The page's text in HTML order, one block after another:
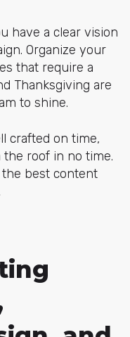
have a clear vision
Organize your
that require a
Thanksgiving are
to shine.
crafted on time,
roof in no time.
the best content